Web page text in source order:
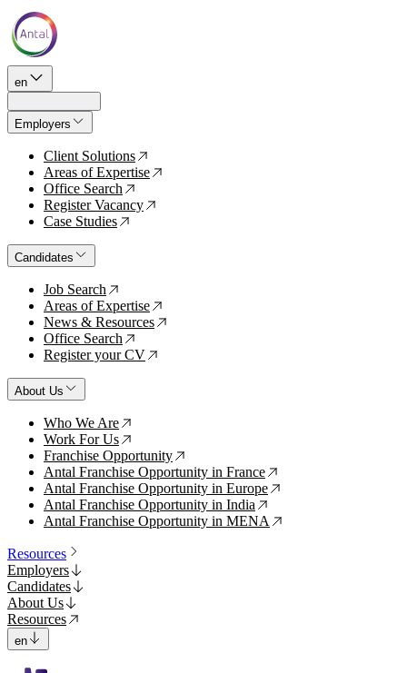
en
Employers
Client Solutions ↗
Areas of Expertise ↗
Office Search ↗
Register Vacancy ↗
Case Studies ↗
Candidates
Job Search ↗
Areas of Expertise ↗
News & Resources ↗
Office Search ↗
Register your CV ↗
About Us
Who We Are ↗
Work For Us ↗
Franchise Opportunity ↗
Antal Franchise Opportunity in France ↗
Antal Franchise Opportunity in Europe ↗
Antal Franchise Opportunity in India ↗
Antal Franchise Opportunity in MENA ↗
Resources
Employers
Candidates
About Us
Resources
en